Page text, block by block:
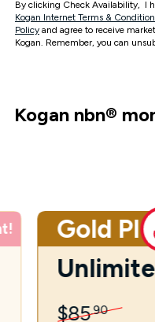
By clicking Check Availability, I
Kogan Internet Terms &
Policy and agree to receive
Kogan. Remember, you can
Kogan nbn®
Gold
$85.90